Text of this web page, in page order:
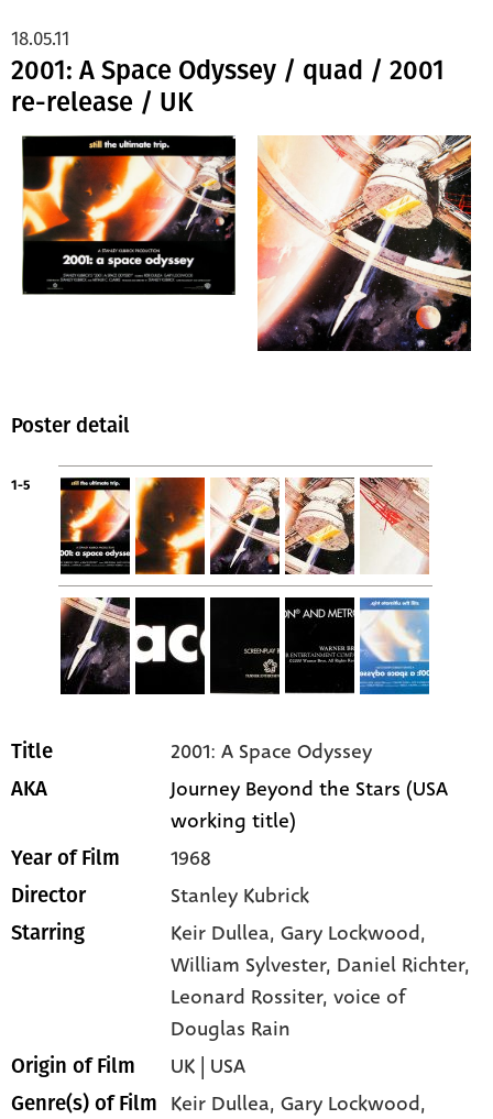
2001: A Space Odyssey / quad / 2001
re-release / UK
18.05.11
Poster detail
1-5
Title 2001: A Space Odyssey
AKA
Journey Beyond the Stars (USA
working title)
Year of Film 1968
Director Stanley Kubrick
Starring Keir Dullea, Gary Lockwood,
William Sylvester, Daniel Richter,
Leonard Rossiter, voice of
Douglas Rain
Origin of Film UK | USA
Genre(s) of Film Keir Dullea,Gary Lockwood,